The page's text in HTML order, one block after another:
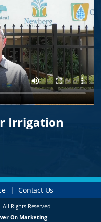
Irrigation
| Contact Us
Rights Reserved
On Marketing